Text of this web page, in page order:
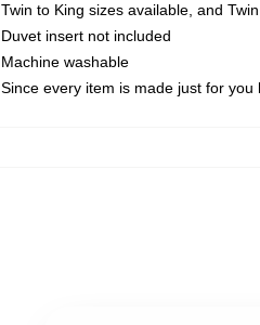
Twin to King sizes available, and
Duvet insert not included
Machine washable
Since every item is made just for